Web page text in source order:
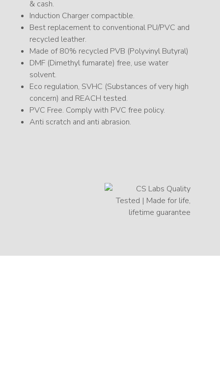
& cash.
Induction Charger compactible.
Best replacement to conventional PU/PVC and
recycled leather.
Made of 80% recycled PVB (Polyvinyl Butyral)
DMF (Dimethyl fumarate) free, use water
solvent.
Eco regulation, SVHC (Substances of very high
concern) and REACH tested.
PVC Free. Comply with PVC free policy.
Anti scratch and anti abrasion.